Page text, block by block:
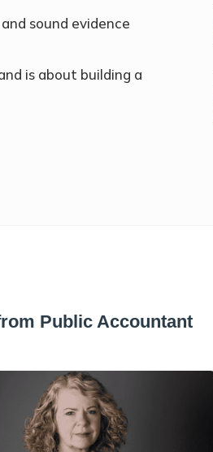
sound evidence
is about building a
Public Accountant